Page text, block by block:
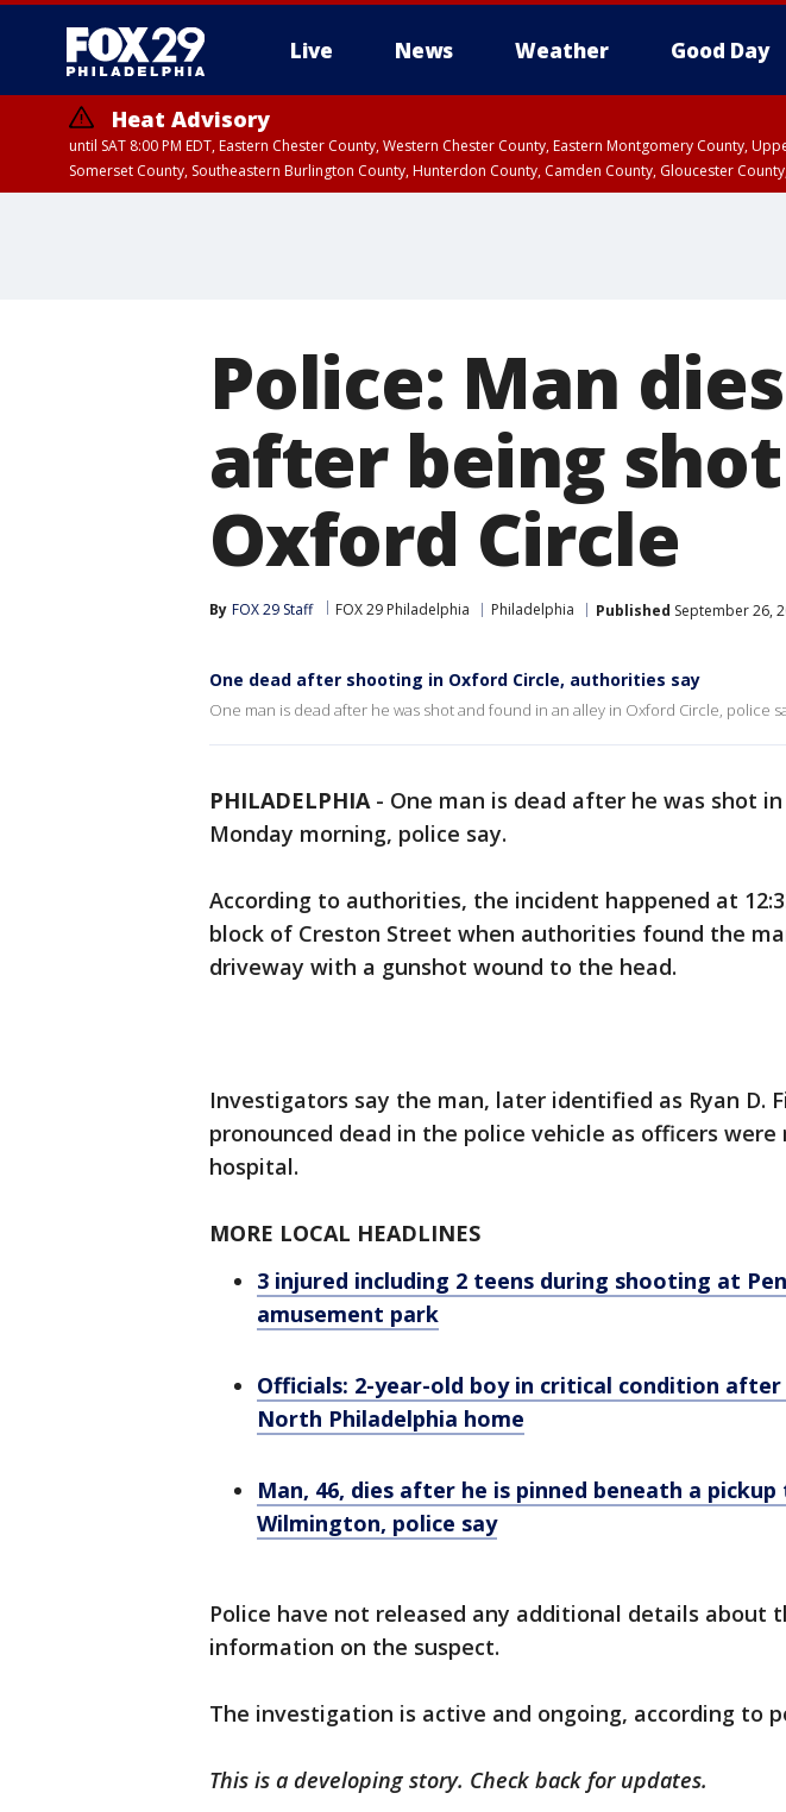
Live News Weather Good Day
Heat Advisory
until SAT 8:00 PM EDT, Eastern Chester County, Western Chester County, Eastern Montgomery County,
Somerset County, Southeastern Burlington County, Hunterdon County, Camden County, Gloucester
Police: Man
after being
Oxford Circle
By FOX 29 Staff FOX 29 Philadelphia Philadelphia Published September 26,
One dead after shooting in Oxford Circle, authorities say
One man is dead after he was shot and found in an alley in Oxford Circle, police
PHILADELPHIA- One man is dead after he was shot
Monday morning, police say.
According to authorities, the incident happened at
block of Creston Street when authorities found the
driveway with a gunshot wound to the head.
Investigators say the man, later identified as Ryan D.
pronounced dead in the police vehicle as officers
hospital.
MORE LOCAL HEADLINES
3 injured including 2 teens during shooting at
amusement park
Officials: 2-year-old boy in critical condition
North Philadelphia home
Man, 46, dies after he is pinned beneath a
Wilmington, police say
Police have not released any additional details about
information on the suspect.
The investigation is active and ongoing, according to
This is a developing story. Check back for updates.